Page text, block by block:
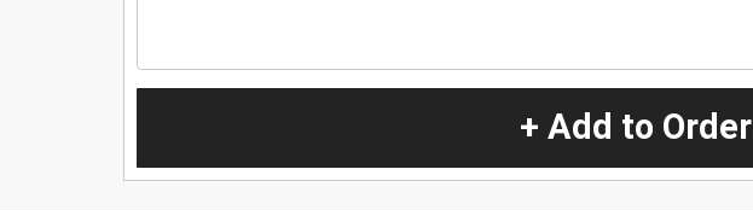
+ Add to Order